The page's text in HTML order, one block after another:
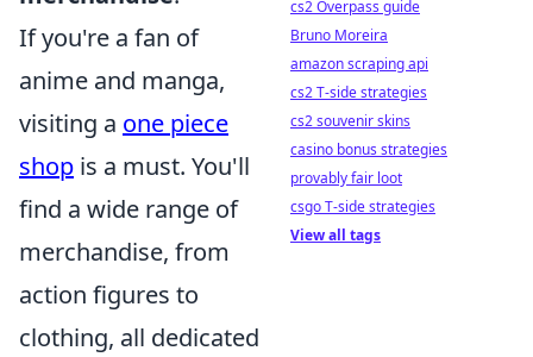
If you're a fan of
anime and manga,
visiting a one piece
shop is a must. You'll
find a wide range of
merchandise, from
action figures to
clothing, all dedicated
cs2 Overpass guide
Bruno Moreira
amazon scraping api
cs2 T-side strategies
cs2 souvenir skins
casino bonus strategies
provably fair loot
csgo T-side strategies
View all tags